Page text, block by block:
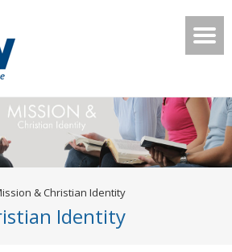
& Christian Identity
Identity